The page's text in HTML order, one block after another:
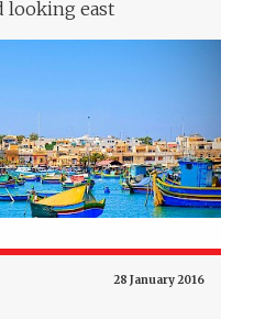
looking east
28 January 2016